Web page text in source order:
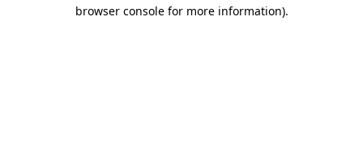
browser console for more information).